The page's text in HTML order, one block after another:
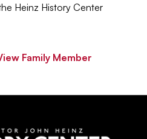
Heinz History Center
Family Member